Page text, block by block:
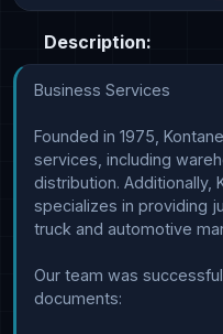
Description:
Business Services
Founded in 1975,
services, including
distribution. Additionally,
specializes in providing
truck and automotive
Our team was
documents: